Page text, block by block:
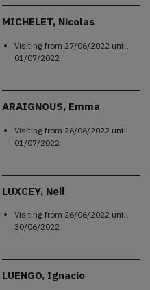
MICHELET, Nicolas
Visiting from 27/06/2022 until
01/07/2022
ARAIGNOUS, Emma
Visiting from 26/06/2022 until
01/07/2022
LUXCEY, Neil
Visiting from 26/06/2022 until
30/06/2022
LUENGO, Ignacio